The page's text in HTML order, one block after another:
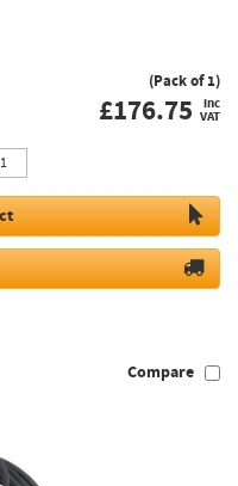
(Pack of 1)
£176.75 inc
VAT
Compare